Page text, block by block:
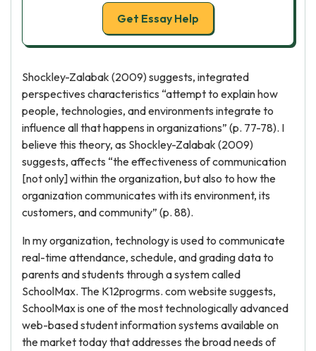
Get Essay Help
Shockley-Zalabak (2009) suggests, integrated
perspectives characteristics “attempt to explain how
people, technologies, and environments integrate to
influence all that happens in organizations” (p. 77-78). I
believe this theory, as Shockley-Zalabak (2009)
suggests, affects “the effectiveness of communication
[not only] within the organization, but also to how the
organization communicates with its environment, its
customers, and community” (p. 88).
In my organization, technology is used to communicate
real-time attendance, schedule, and grading data to
parents and students through a system called
SchoolMax. The K12progrms. com website suggests,
SchoolMax is one of the most technologically advanced
web-based student information systems available on
the market today that addresses the broad needs of